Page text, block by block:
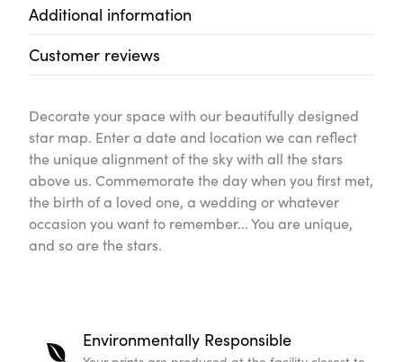
Additional information
Customer reviews
Decorate your space with our beautifully designed
star map. Enter a date and location we can reflect
the unique alignment of the sky with all the stars
above us. Commemorate the day when you first met,
the birth of a loved one, a wedding or whatever
occasion you want to remember... You are unique,
and so are the stars.
Environmentally Responsible